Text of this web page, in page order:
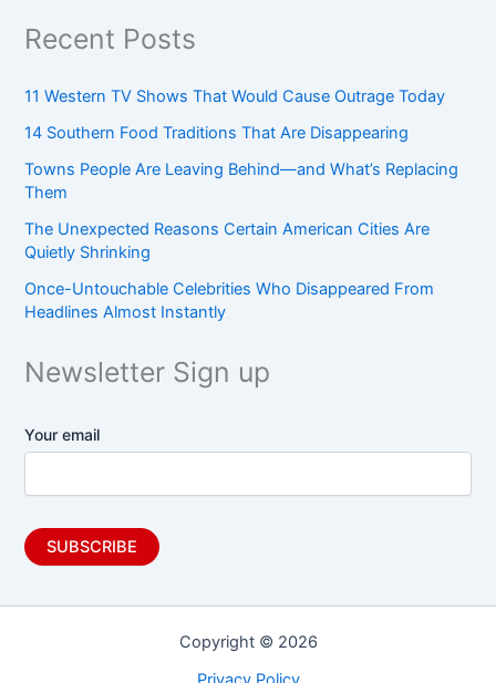
Recent Posts
11 Western TV Shows That Would Cause Outrage Today
14 Southern Food Traditions That Are Disappearing
Towns People Are Leaving Behind—and What’s Replacing
Them
The Unexpected Reasons Certain American Cities Are
Quietly Shrinking
Once-Untouchable Celebrities Who Disappeared From
Headlines Almost Instantly
Newsletter Sign up
Your email
Copyright © 2026